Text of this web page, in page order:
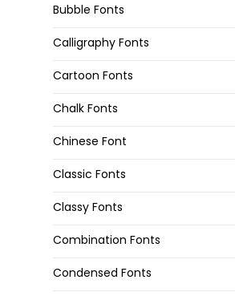
Bubble Fonts
Calligraphy Fonts
Cartoon Fonts
Chalk Fonts
Chinese Font
Classic Fonts
Classy Fonts
Combination Fonts
Condensed Fonts